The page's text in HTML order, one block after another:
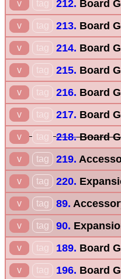
v tag 212. Board
v tag 213. Board
v tag 214. Board
v tag 215. Board
v tag 216. Board
v tag 217. Board
v tag 218.Board
v tag 219.
v tag 220.
v tag 89.
v tag 90.
v tag 189. Board
v tag 196. Board